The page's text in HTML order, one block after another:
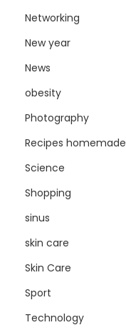
Networking
New year
News
obesity
Photography
Recipes homemade
Science
Shopping
sinus
skin care
Skin Care
Sport
Technology